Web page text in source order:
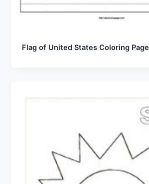
Flag of United States Coloring Page